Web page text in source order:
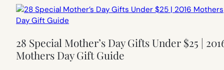
28 Special Mother’s Day Gifts Under $25 |
Mothers Day Gift Guide